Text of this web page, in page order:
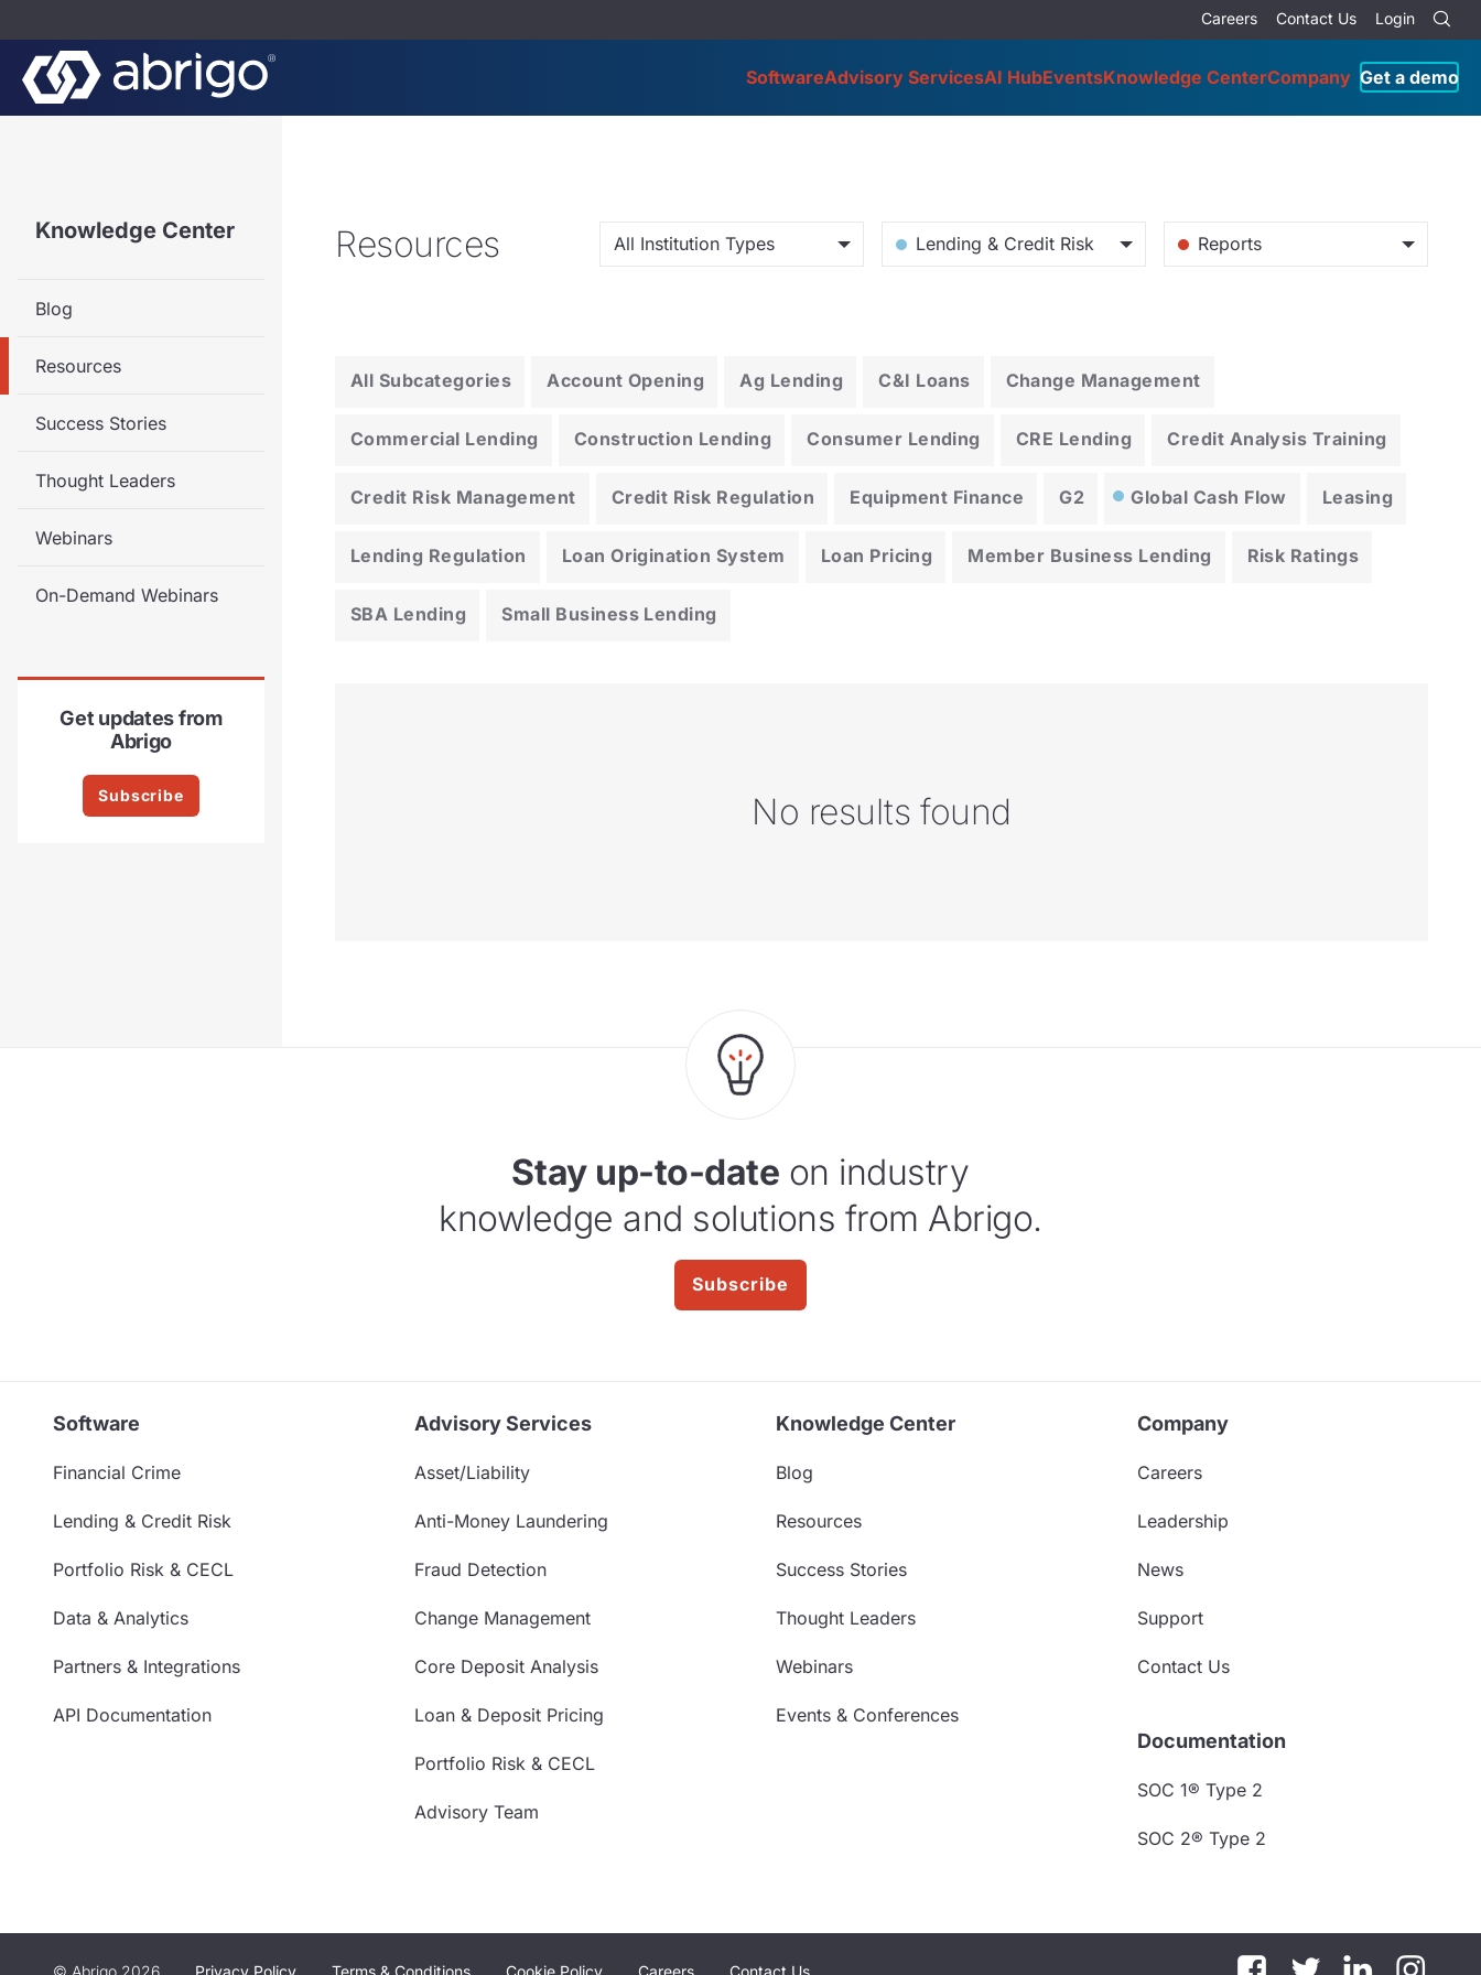
Careers Contact Us Login
SoftwareAdvisory ServicesAI HubEventsKnowledge CenterCompany Get a demo
Knowledge Center
Blog
Resources
Success Stories
Thought Leaders
Webinars
On-Demand Webinars
Get updates from
Abrigo
Subscribe
Resources All Institution Types Lending & Credit Risk Reports
All Subcategories Account Opening Ag Lending C&I Loans Change Management
Commercial Lending Construction Lending Consumer Lending CRE Lending Credit Analysis Training
Credit Risk Management Credit Risk Regulation Equipment Finance G2 Global Cash Flow Leasing
Lending Regulation Loan Origination System Loan Pricing Member Business Lending Risk Ratings
SBA Lending Small Business Lending
No results found
Stay up-to-date on industry
knowledge and solutions from Abrigo.
Subscribe
Software
Financial Crime
Lending & Credit Risk
Portfolio Risk & CECL
Data & Analytics
Partners & Integrations
API Documentation
Advisory Services
Asset/Liability
Anti-Money Laundering
Fraud Detection
Change Management
Core Deposit Analysis
Loan & Deposit Pricing
Portfolio Risk & CECL
Advisory Team
Knowledge Center
Blog
Resources
Success Stories
Thought Leaders
Webinars
Events & Conferences
Company
Careers
Leadership
News
Support
Contact Us
Documentation
SOC 1® Type 2
SOC 2® Type 2